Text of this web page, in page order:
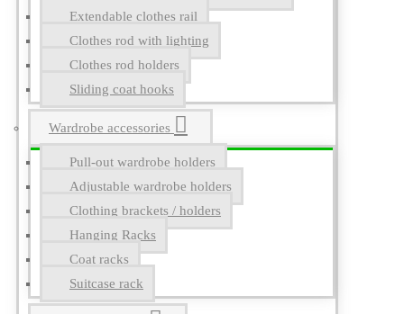
Extendable clothes rail
Clothes rod with lighting
Clothes rod holders
Sliding coat hooks
Wardrobe accessories
Pull-out wardrobe holders
Adjustable wardrobe holders
Clothing brackets / holders
Hanging Racks
Coat racks
Suitcase rack